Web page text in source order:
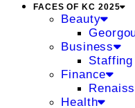
FACES OF KC 2025
Beauty
Business
Finance
Health